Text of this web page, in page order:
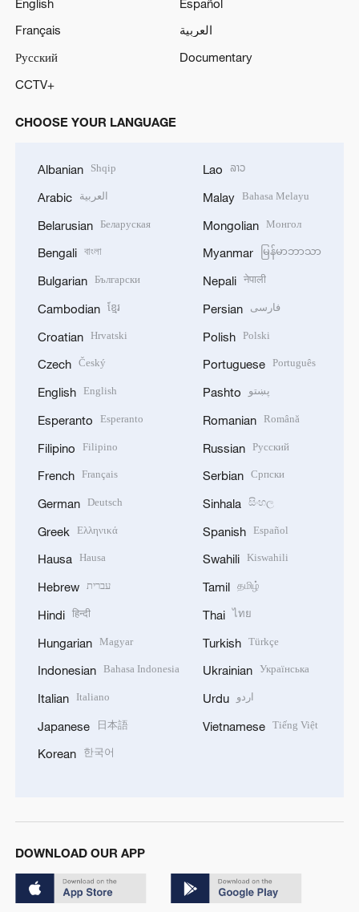
English
Español
Français
العربية
Русский
Documentary
CCTV+
CHOOSE YOUR LANGUAGE
Albanian Shqip
Arabic العربية
Belarusian Беларуская
Bengali বাংলা
Bulgarian Български
Cambodian ខ្មែរ
Croatian Hrvatski
Czech Český
English English
Esperanto Esperanto
Filipino Filipino
French Français
German Deutsch
Greek Ελληνικά
Hausa Hausa
Hebrew עברית
Hindi हिन्दी
Hungarian Magyar
Indonesian Bahasa Indonesia
Italian Italiano
Japanese 日本語
Korean 한국어
Lao ລາວ
Malay Bahasa Melayu
Mongolian Монгол
Myanmar မြန်မာဘာသာ
Nepali नेपाली
Persian فارسی
Polish Polski
Portuguese Português
Pashto پښتو
Romanian Română
Russian Русский
Serbian Српски
Sinhala සිංහල
Spanish Español
Swahili Kiswahili
Tamil தமிழ்
Thai ไทย
Turkish Türkçe
Ukrainian Українська
Urdu اردو
Vietnamese Tiếng Việt
DOWNLOAD OUR APP